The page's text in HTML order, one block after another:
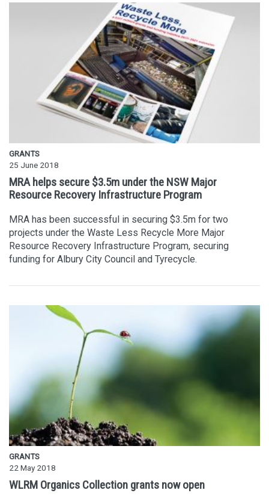
GRANTS
25 June 2018
MRA helps secure $3.5m under the NSW Major
Resource Recovery Infrastructure Program
MRA has been successful in securing $3.5m for two
projects under the Waste Less Recycle More Major
Resource Recovery Infrastructure Program, securing
funding for Albury City Council and Tyrecycle.
GRANTS
22 May 2018
WLRM Organics Collection grants now open